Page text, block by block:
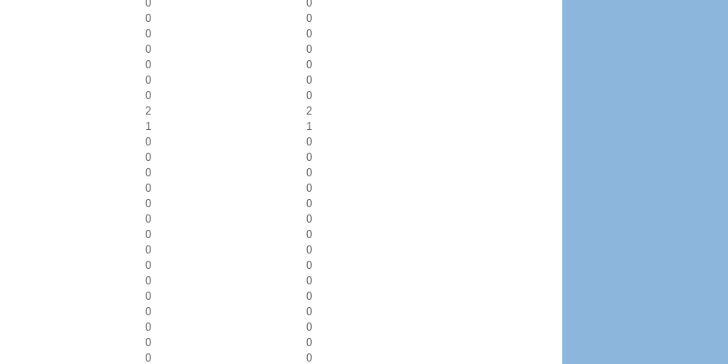
0
0
0
0
0
0
0
0
0
0
0
0
0
0
2
2
1
1
0
0
0
0
0
0
0
0
0
0
0
0
0
0
0
0
0
0
0
0
0
0
0
0
0
0
0
0
0
0